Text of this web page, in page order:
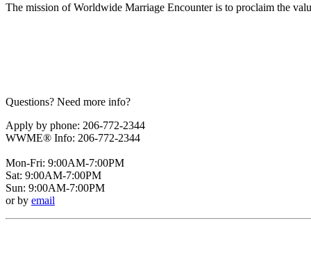
The mission of Worldwide Marriage Encounter is to proclaim the
Questions? Need more info?
Apply by phone: 206-772-2344
WWME® Info: 206-772-2344
Mon-Fri: 9:00AM-7:00PM
Sat: 9:00AM-7:00PM
Sun: 9:00AM-7:00PM
or by email